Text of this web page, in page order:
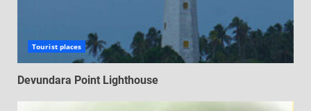
Tourist places
Devundara Point Lighthouse